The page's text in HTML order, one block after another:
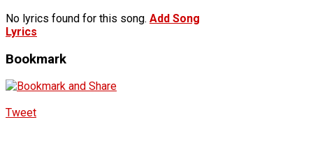
No lyrics found for this song. Add Song
Lyrics
Bookmark
Tweet